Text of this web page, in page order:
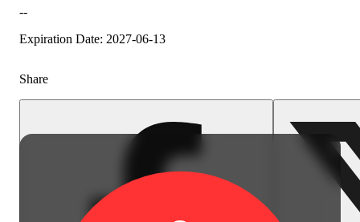
--
Expiration Date: 2027-06-13
Share